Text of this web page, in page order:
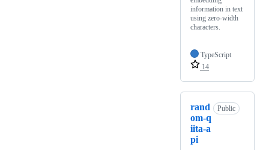
information in text
using zero-width
characters.
TypeScript
14
rand
om-q
iita-a
pi
Public